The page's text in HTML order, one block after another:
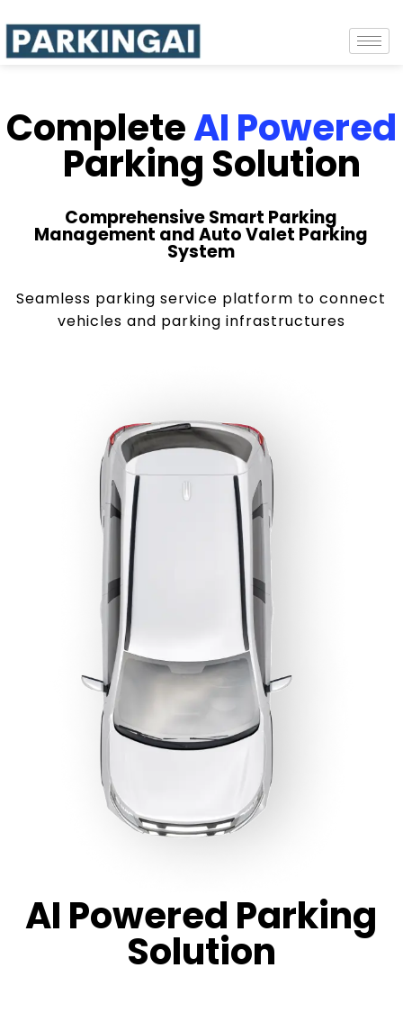
CompleteAI Powered
Parking Solution
Comprehensive Smart Parking
Management and Auto Valet Parking
System
Seamless parking service platform to connect
vehicles and parking infrastructures
AI Powered Parking
Solution